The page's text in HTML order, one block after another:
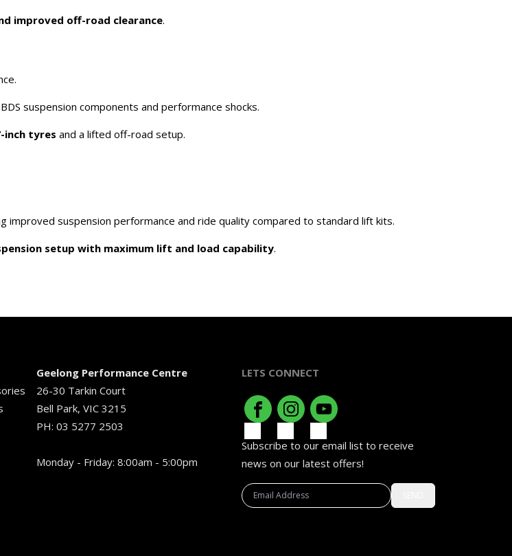
improved off-road clearance.
suspension components and performance shocks.
inch tyres and a lifted off-road setup.
improved suspension performance and ride quality compared to standard lift kits.
setup with maximum lift and load capability.
Geelong Performance Centre
26-30 Tarkin Court
Bell Park, VIC 3215
PH: 03 5277 2503
Monday - Friday: 8:00am - 5:00pm
LETS CONNECT
Subscribe to our email list to receive
news on our latest offers!